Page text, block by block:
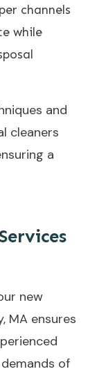
channels
while
and
cleaners
a
new
MA ensures
of